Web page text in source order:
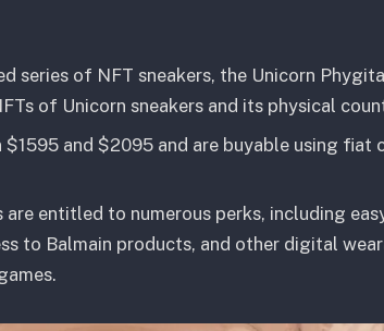
series of NFT sneakers, the Unicorn
of Unicorn sneakers and its physical
and $2095 and are buyable using fiat
are entitled to numerous perks, including
to Balmain products, and other digital